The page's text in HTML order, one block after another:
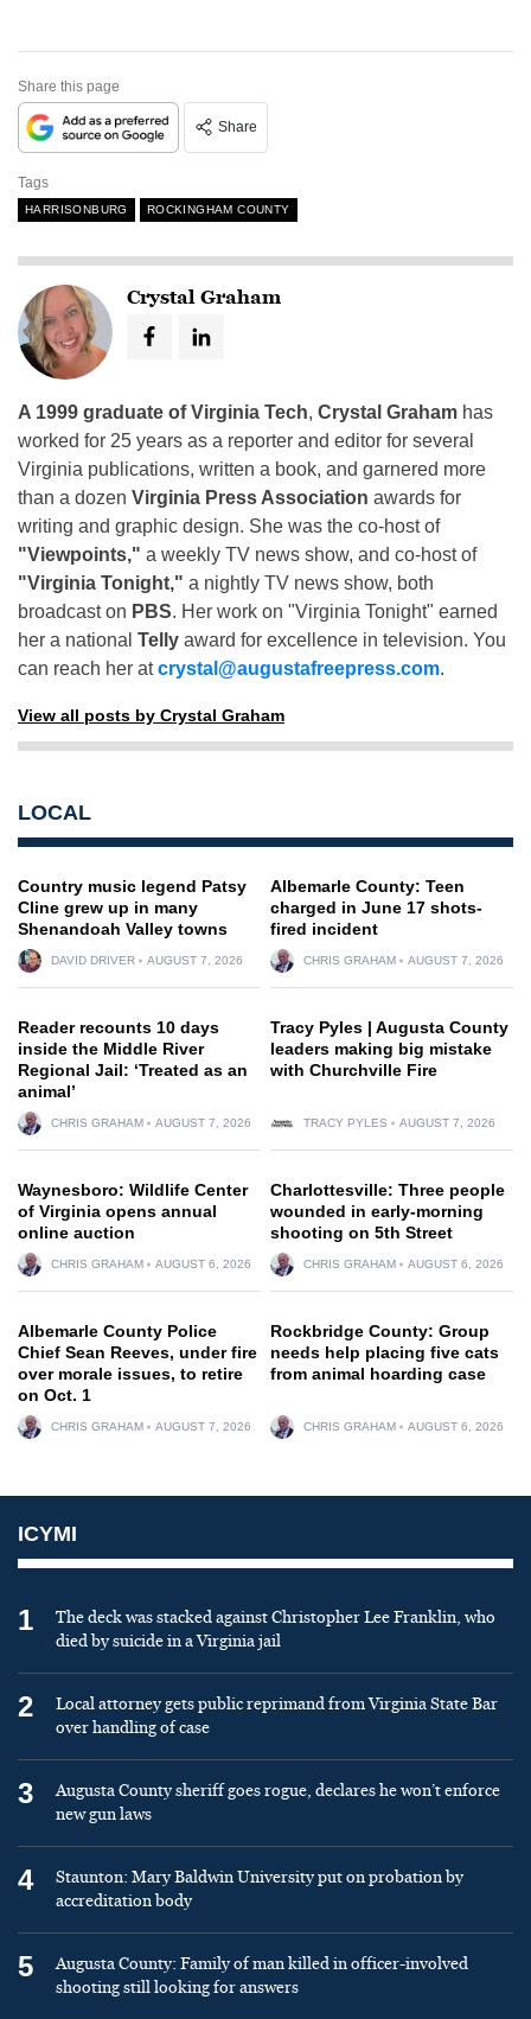
Share this page
Share
Tags
HARRISONBURG ROCKINGHAM COUNTY
Crystal Graham
A 1999 graduate of Virginia Tech, Crystal Graham has
worked for 25 years as a reporter and editor for several
Virginia publications, written a book, and garnered more
than a dozen Virginia Press Association awards for
writing and graphic design. She was the co-host of
"Viewpoints," a weekly TV news show, and co-host of
"Virginia Tonight," a nightly TV news show, both
broadcast on PBS. Her work on "Virginia Tonight" earned
her a national Telly award for excellence in television. You
can reach her atcrystal@augustafreepress.com.
View all posts by Crystal Graham
LOCAL
Country music legend Patsy
Cline grew up in many
Shenandoah Valley towns
DAVID DRIVER AUGUST 7, 2026
Albemarle County: Teen
charged in June 17 shots-
fired incident
CHRIS GRAHAM AUGUST 7, 2026
Reader recounts 10 days
inside the Middle River
Regional Jail: ‘Treated as an
animal’
CHRIS GRAHAM AUGUST 7, 2026
Tracy Pyles | Augusta County
leaders making big mistake
with Churchville Fire
TRACY PYLES AUGUST 7, 2026
Waynesboro: Wildlife Center
of Virginia opens annual
online auction
CHRIS GRAHAM AUGUST 6, 2026
Charlottesville: Three people
wounded in early-morning
shooting on 5th Street
CHRIS GRAHAM AUGUST 6, 2026
Albemarle County Police
Chief Sean Reeves, under fire
over morale issues, to retire
on Oct. 1
CHRIS GRAHAM AUGUST 7, 2026
Rockbridge County: Group
needs help placing five cats
from animal hoarding case
CHRIS GRAHAM AUGUST 6, 2026
ICYMI
1
The deck was stacked against Christopher Lee Franklin, who
died by suicide in a Virginia jail
2
Local attorney gets public reprimand from Virginia State Bar
over handling of case
3
Augusta County sheriff goes rogue, declares he won’t enforce
new gun laws
4
Staunton: Mary Baldwin University put on probation by
accreditation body
5
Augusta County: Family of man killed in officer-involved
shooting still looking for answers